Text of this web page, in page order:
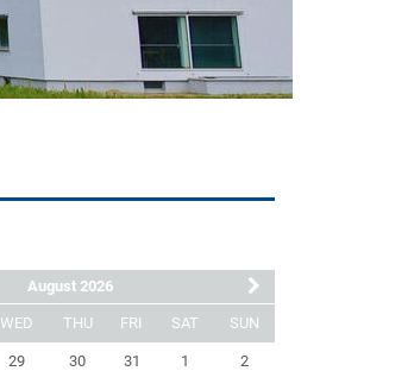
August 2026
WED THU FRI SAT SUN
29 30 31 1 2